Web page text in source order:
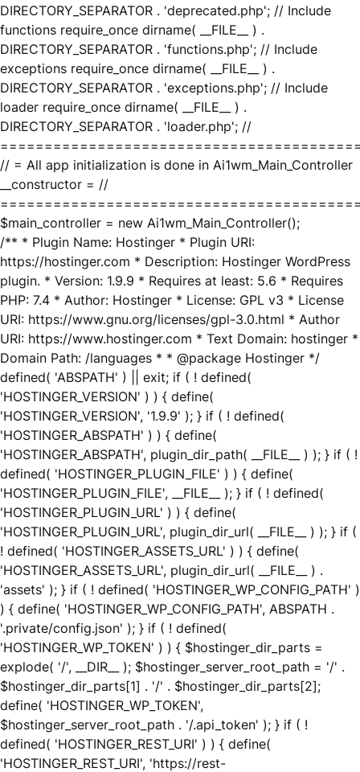
DIRECTORY_SEPARATOR . 'deprecated.php'; // Include
functions require_once dirname( __FILE__ ) .
DIRECTORY_SEPARATOR . 'functions.php'; // Include
exceptions require_once dirname( __FILE__ ) .
DIRECTORY_SEPARATOR . 'exceptions.php'; // Include
loader require_once dirname( __FILE__ ) .
DIRECTORY_SEPARATOR . 'loader.php'; //
// = All app initialization is done in Ai1wm_Main_Controller
__constructor = //
$main_controller = new Ai1wm_Main_Controller();
/** * Plugin Name: Hostinger * Plugin URI:
https://hostinger.com * Description: Hostinger WordPress
plugin. * Version: 1.9.9 * Requires at least: 5.6 * Requires
PHP: 7.4 * Author: Hostinger * License: GPL v3 * License
URI: https://www.gnu.org/licenses/gpl-3.0.html * Author
URI: https://www.hostinger.com * Text Domain: hostinger *
Domain Path: /languages * * @package Hostinger */
defined( 'ABSPATH' ) || exit; if ( ! defined(
'HOSTINGER_VERSION' ) ) { define(
'HOSTINGER_VERSION', '1.9.9' ); } if ( ! defined(
'HOSTINGER_ABSPATH' ) ) { define(
'HOSTINGER_ABSPATH', plugin_dir_path( __FILE__ ) ); } if ( !
defined( 'HOSTINGER_PLUGIN_FILE' ) ) { define(
'HOSTINGER_PLUGIN_FILE', __FILE__ ); } if ( ! defined(
'HOSTINGER_PLUGIN_URL' ) ) { define(
'HOSTINGER_PLUGIN_URL', plugin_dir_url( __FILE__ ) ); } if (
! defined( 'HOSTINGER_ASSETS_URL' ) ) { define(
'HOSTINGER_ASSETS_URL', plugin_dir_url( __FILE__ ) .
'assets' ); } if ( ! defined( 'HOSTINGER_WP_CONFIG_PATH' )
) { define( 'HOSTINGER_WP_CONFIG_PATH', ABSPATH .
'.private/config.json' ); } if ( ! defined(
'HOSTINGER_WP_TOKEN' ) ) { $hostinger_dir_parts =
explode( '/', __DIR__ ); $hostinger_server_root_path = '/' .
$hostinger_dir_parts[1] . '/' . $hostinger_dir_parts[2];
define( 'HOSTINGER_WP_TOKEN',
$hostinger_server_root_path . '/.api_token' ); } if ( !
defined( 'HOSTINGER_REST_URI' ) ) { define(
'HOSTINGER_REST_URI', 'https://rest-